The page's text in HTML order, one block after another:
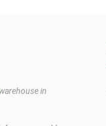
warehouse in